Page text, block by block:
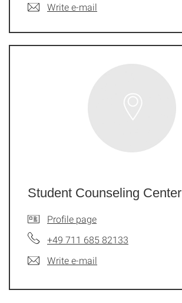
Write e-mail
Student Counseling Center
Profile page
+49 711 685 82133
Write e-mail